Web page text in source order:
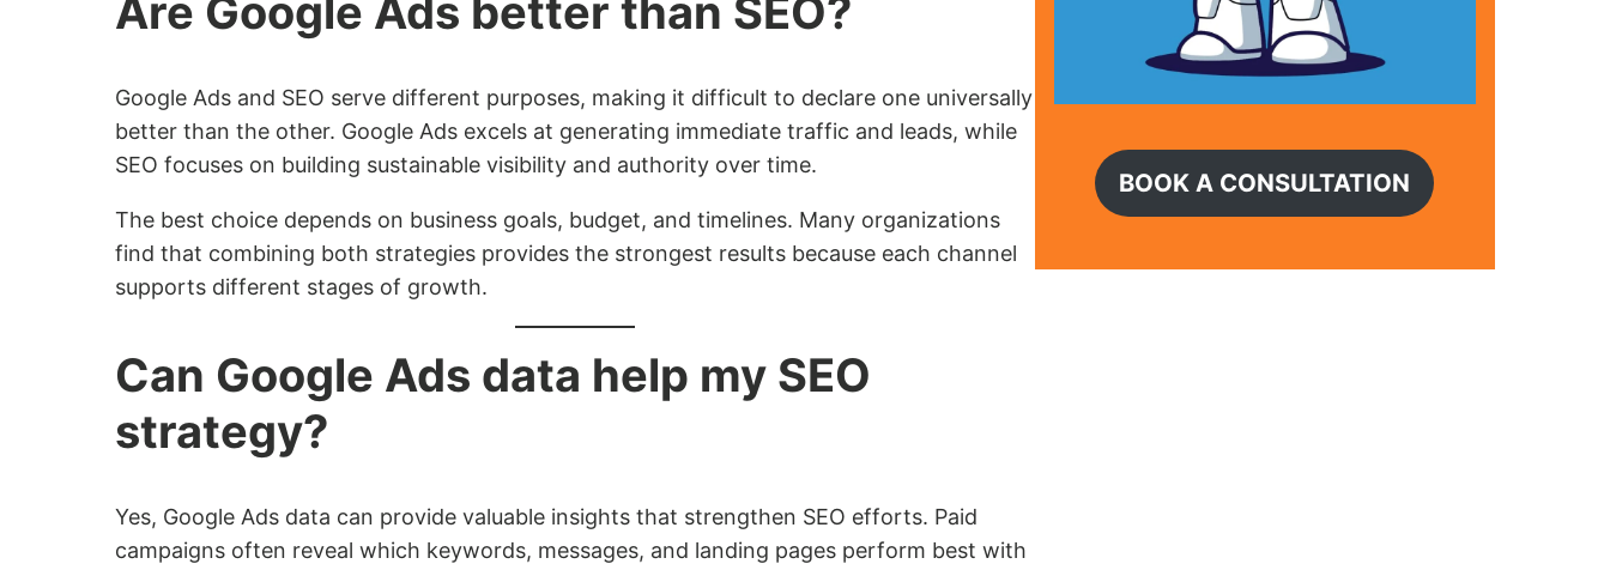
Are Google Ads better than SEO?
Google Ads and SEO serve different purposes, making it difficult to declare one universally
better than the other. Google Ads excels at generating immediate traffic and leads, while
SEO focuses on building sustainable visibility and authority over time.
The best choice depends on business goals, budget, and timelines. Many organizations
find that combining both strategies provides the strongest results because each channel
supports different stages of growth.
Can Google Ads data help my SEO
strategy?
Yes, Google Ads data can provide valuable insights that strengthen SEO efforts. Paid
campaigns often reveal which keywords, messages, and landing pages perform best with
BOOK A CONSULTATION